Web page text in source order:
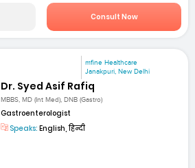
Consult Now
mfine Healthcare
Janakpuri, New Delhi
Dr. Syed Asif Rafiq
MBBS, MD (Int Med), DNB (Gastro)
Gastroenterologist
Speaks: English, हिन्दी